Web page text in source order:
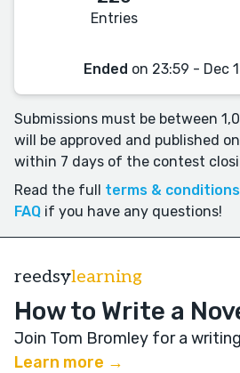
Entries
Ended on 23:59 - Dec
Submissions must be between
will be approved and published
within 7 days of the contest
Read the full terms & conditions
FAQ if you have any questions!
reedsylearning
How to Write a
Join Tom Bromley for a
Learn more →